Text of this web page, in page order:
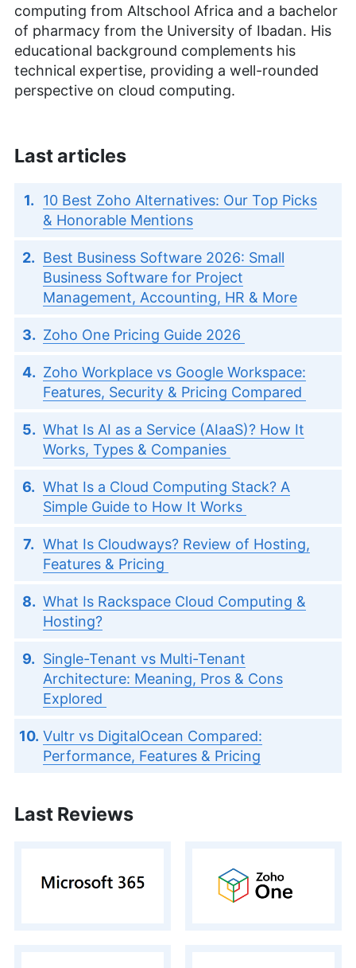
computing from Altschool Africa and a bachelor
of pharmacy from the University of Ibadan. His
educational background complements his
technical expertise, providing a well-rounded
perspective on cloud computing.
Last articles
10 Best Zoho Alternatives: Our Top Picks
& Honorable Mentions
Best Business Software 2026: Small
Business Software for Project
Management, Accounting, HR & More
Zoho One Pricing Guide 2026
Zoho Workplace vs Google Workspace:
Features, Security & Pricing Compared
What Is AI as a Service (AIaaS)? How It
Works, Types & Companies
What Is a Cloud Computing Stack? A
Simple Guide to How It Works
What Is Cloudways? Review of Hosting,
Features & Pricing
What Is Rackspace Cloud Computing &
Hosting?
Single-Tenant vs Multi-Tenant
Architecture: Meaning, Pros & Cons
Explored
Vultr vs DigitalOcean Compared:
Performance, Features & Pricing
Last Reviews